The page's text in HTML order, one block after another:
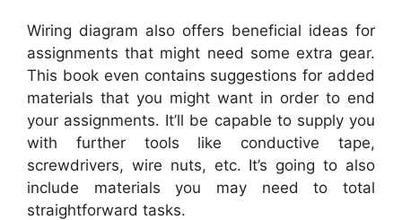
Wiring diagram also offers beneficial ideas for
assignments that might need some extra gear.
This book even contains suggestions for added
materials that you might want in order to end
your assignments. It’ll be capable to supply you
with further tools like conductive tape,
screwdrivers, wire nuts, etc. It’s going to also
include materials you may need to total
straightforward tasks.